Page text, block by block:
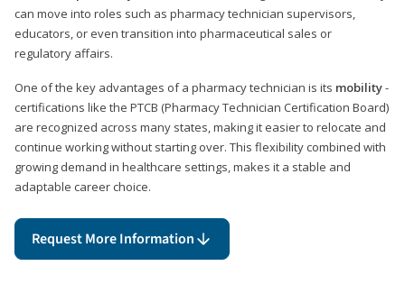
can move into roles such as pharmacy technician supervisors,
educators, or even transition into pharmaceutical sales or
regulatory affairs.
One of the key advantages of a pharmacy technician is its mobility-
certifications like the PTCB (Pharmacy Technician Certification Board)
are recognized across many states, making it easier to relocate and
continue working without starting over. This flexibility combined with
growing demand in healthcare settings, makes it a stable and
adaptable career choice.
Request More Information